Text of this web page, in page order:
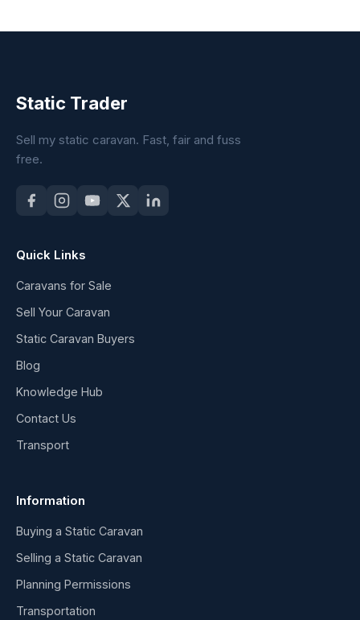
Static Trader
Sell my static caravan. Fast, fair and fuss
free.
Quick Links
Caravans for Sale
Sell Your Caravan
Static Caravan Buyers
Blog
Knowledge Hub
Contact Us
Transport
Information
Buying a Static Caravan
Selling a Static Caravan
Planning Permissions
Transportation